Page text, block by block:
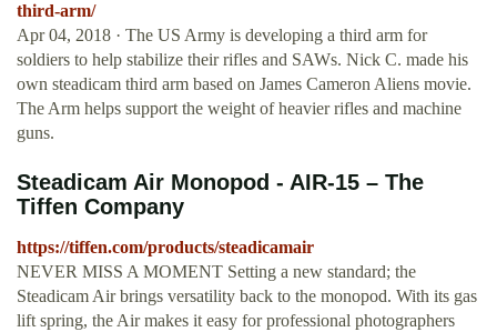
third-arm/
Apr 04, 2018 · The US Army is developing a third arm for
soldiers to help stabilize their rifles and SAWs. Nick C. made his
own steadicam third arm based on James Cameron Aliens movie.
The Arm helps support the weight of heavier rifles and machine
guns.
Steadicam Air Monopod - AIR-15 – The
Tiffen Company
https://tiffen.com/products/steadicamair
NEVER MISS A MOMENT Setting a new standard; the
Steadicam Air brings versatility back to the monopod. With its gas
lift spring, the Air makes it easy for professional photographers